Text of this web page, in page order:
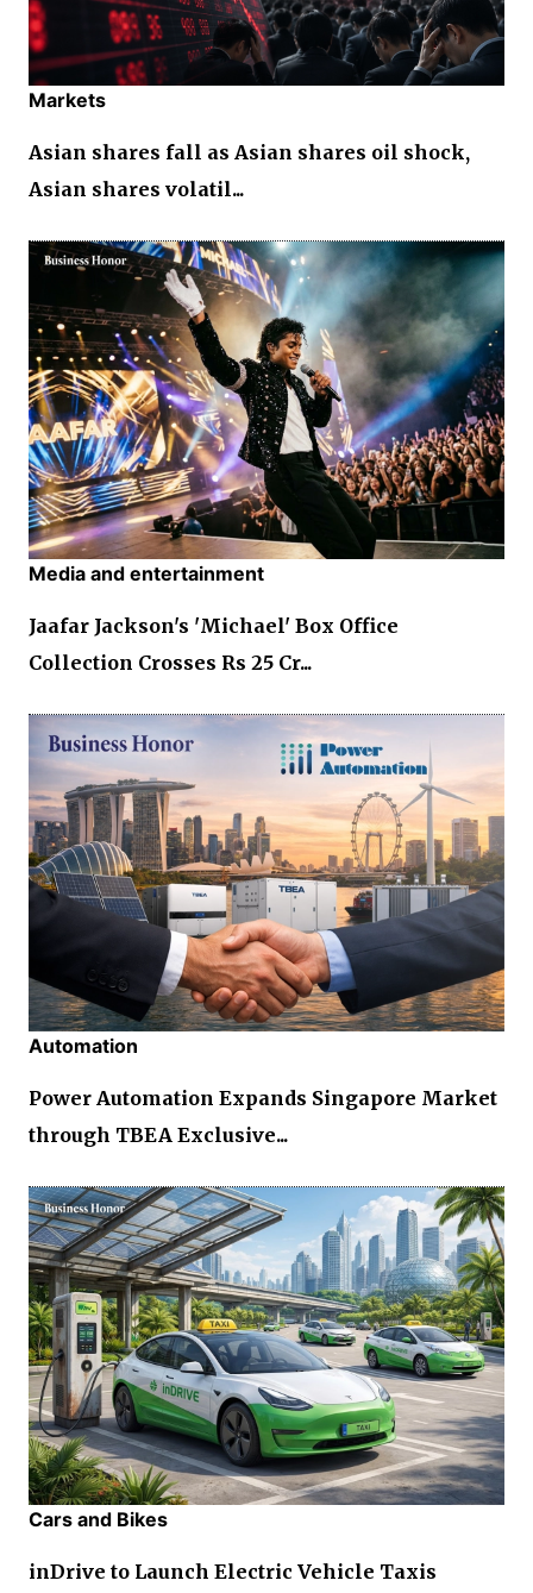
Markets
Asian shares fall as Asian shares oil shock,
Asian shares volatil...
Media and entertainment
Jaafar Jackson's 'Michael' Box Office
Collection Crosses Rs 25 Cr...
Automation
Power Automation Expands Singapore Market
through TBEA Exclusive...
Cars and Bikes
inDrive to Launch Electric Vehicle Taxis